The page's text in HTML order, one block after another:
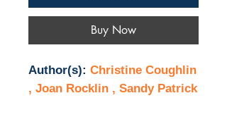
Buy Now
Author(s): Christine Coughlin
, Joan Rocklin , Sandy Patrick